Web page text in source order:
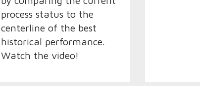
process status to the
centerline of the best
historical performance.
Watch the video!